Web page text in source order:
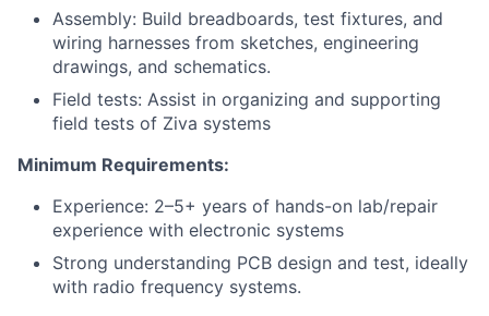
Assembly: Build breadboards, test fixtures, and
wiring harnesses from sketches, engineering
drawings, and schematics.
Field tests: Assist in organizing and supporting
field tests of Ziva systems
Minimum Requirements:
Experience: 2–5+ years of hands-on lab/repair
experience with electronic systems
Strong understanding PCB design and test, ideally
with radio frequency systems.